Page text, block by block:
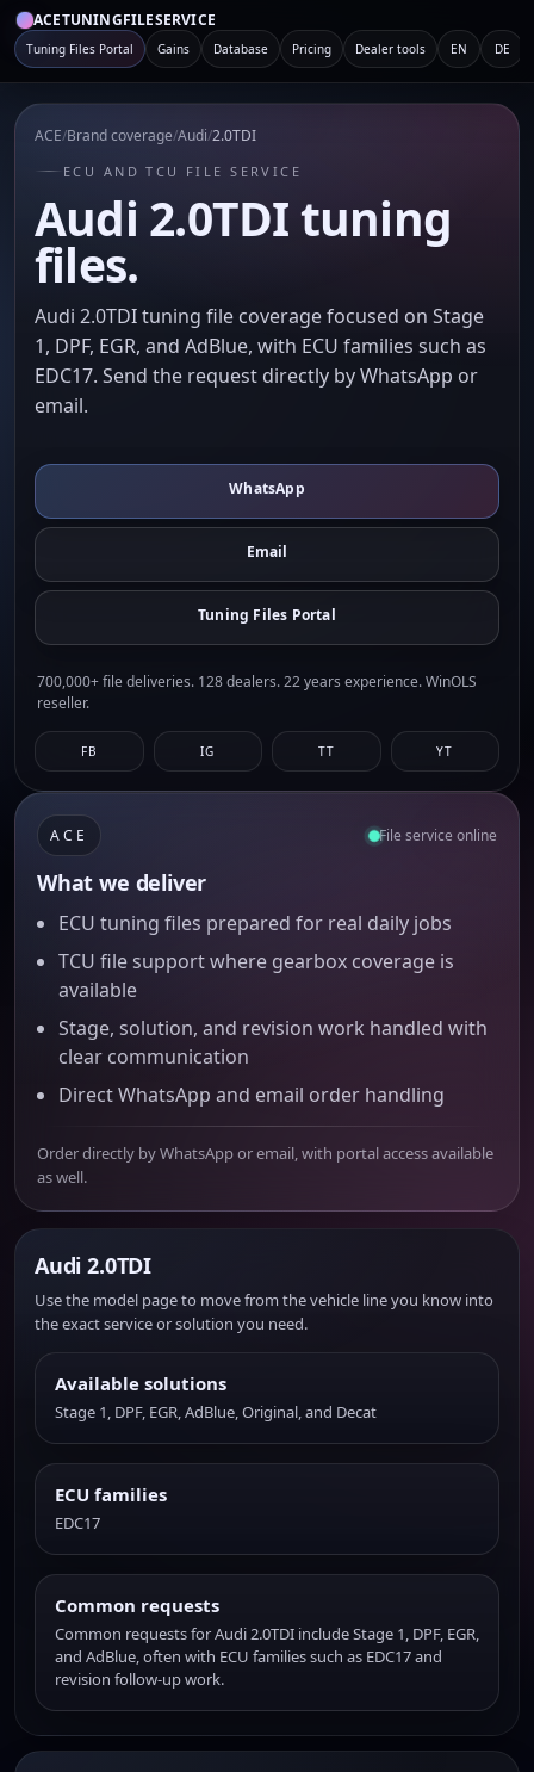
ACETUNINGFILESERVICE
Tuning Files Portal Gains Database Pricing Dealer tools EN DE
ACE/Brand coverage/Audi/2.0TDI
ECU AND TCU FILE SERVICE
Audi 2.0TDI tuning
files.
Audi 2.0TDI tuning file coverage focused on Stage
1, DPF, EGR, and AdBlue, with ECU families such as
EDC17. Send the request directly by WhatsApp or
email.
WhatsApp
Email
Tuning Files Portal
700,000+ file deliveries. 128 dealers. 22 years experience. WinOLS
reseller.
FB IG TT YT
ACE File service online
What we deliver
ECU tuning files prepared for real daily jobs
TCU file support where gearbox coverage is
available
Stage, solution, and revision work handled with
clear communication
Direct WhatsApp and email order handling
Order directly by WhatsApp or email, with portal access available
as well.
Audi 2.0TDI
Use the model page to move from the vehicle line you know into
the exact service or solution you need.
Available solutions
Stage 1, DPF, EGR, AdBlue, Original, and Decat
ECU families
EDC17
Common requests
Common requests for Audi 2.0TDI include Stage 1, DPF, EGR,
and AdBlue, often with ECU families such as EDC17 and
revision follow-up work.